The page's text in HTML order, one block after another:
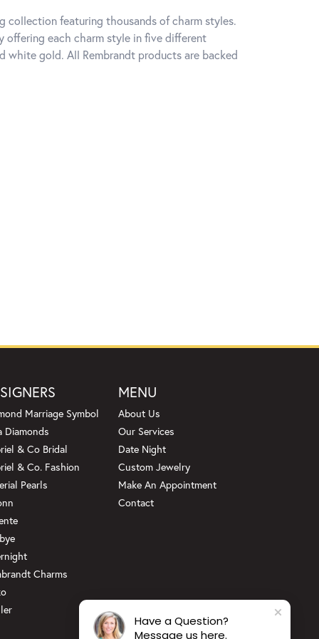
collection featuring thousands of charm styles.
offering each charm style in five different
white gold. All Rembrandt products are backed
Marriage Symbol
Diamonds
& Co Bridal
& Co. Fashion
Pearls
Charms
MENU
About Us
Our Services
Date Night
Custom Jewelry
Make An Appointment
Contact
Have a Question?
Message us here.